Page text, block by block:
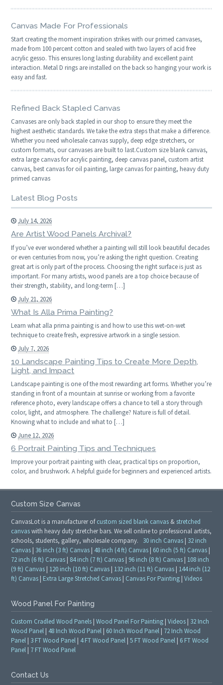
Canvas Made For Professionals
Start creating the moment inspiration strikes with our primed canvases,
made from 100 percent cotton and sealed with two layers of acid free
acrylic gesso. This ensures long lasting durability and excellent paint
interaction. Metal D rings are installed on the back so hanging your work is
easy and fast.
Refined Back Stapled Canvas
Canvases are only back stapled in our shop to ensure they meet the
highest aesthetic standards. We take the extra steps that make a difference.
Whether you need wholesale canvas supply, deep edge stretchers, or
custom formats, our canvases are built to last.Custom size blank canvas,
extra large canvas for acrylic painting, deep canvas panel, custom artist
canvas, best canvas for oil painting, large canvas for painting, heavy duty
primed canvas
Latest Blog Posts
July 14, 2026
Are Artist Wood Panels Archival?
If you’ve ever wondered whether a painting will still look beautiful decades
or even centuries from now, you’re asking the right question. Creating
great art is only part of the process. Choosing the right surface is just as
important. For many artists, wood panels are a top choice because of
their strength, stability, and long-term […]
July 21, 2026
What Is Alla Prima Painting?
Learn what alla prima painting is and how to use this wet-on-wet
technique to create fresh, expressive artwork in a single session.
July 7, 2026
10 Landscape Painting Tips to Create More Depth,
Light, and Impact
Landscape painting is one of the most rewarding art forms. Whether you’re
standing in front of a mountain at sunrise or working from a favorite
reference photo, every landscape offers a chance to tell a story through
color, light, and atmosphere. The challenge? Nature is full of detail.
Knowing what to include and what to […]
June 12, 2026
6 Portrait Painting Tips and Techniques
Improve your portrait painting with clear, practical tips on proportion,
color, and brushwork. A helpful guide for beginners and experienced artists.
Custom Size Canvas
CanvasLot is a manufacturer ofcustom sized blank canvas & stretched
canvaswith heavy duty stretcher bars. We sell online to professional artists,
schools, students, gallery, wholesale company. 30 inch Canvas | 32 inch
Canvas | 36 inch (3 ft) Canvas | 48 inch (4 ft) Canvas | 60 inch (5 ft) Canvas |
72 inch (6 ft) Canvas | 84 inch (7 ft) Canvas | 96 inch (8 ft) Canvas | 108 inch
(9 ft) Canvas | 120 inch (10 ft) Canvas | 132 inch (11 ft) Canvas | 144 inch (12
ft) Canvas | Extra Large Stretched Canvas | Canvas For Painting |Videos
Wood Panel For Painting
Custom Cradled Wood Panels |Wood Panel For Painting |Videos | 32 Inch
Wood Panel | 48 Inch Wood Panel | 60 Inch Wood Panel | 72 Inch Wood
Panel | 3 FT Wood Panel | 4 FT Wood Panel |5 FT Wood Panel | 6 FT Wood
Panel | 7 FT Wood Panel
Contact Us